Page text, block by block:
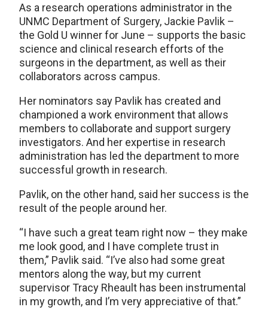
As a research operations administrator in the
UNMC Department of Surgery, Jackie Pavlik –
the Gold U winner for June – supports the basic
science and clinical research efforts of the
surgeons in the department, as well as their
collaborators across campus.
Her nominators say Pavlik has created and
championed a work environment that allows
members to collaborate and support surgery
investigators. And her expertise in research
administration has led the department to more
successful growth in research.
Pavlik, on the other hand, said her success is the
result of the people around her.
“I have such a great team right now – they make
me look good, and I have complete trust in
them,” Pavlik said. “I’ve also had some great
mentors along the way, but my current
supervisor Tracy Rheault has been instrumental
in my growth, and I’m very appreciative of that.”